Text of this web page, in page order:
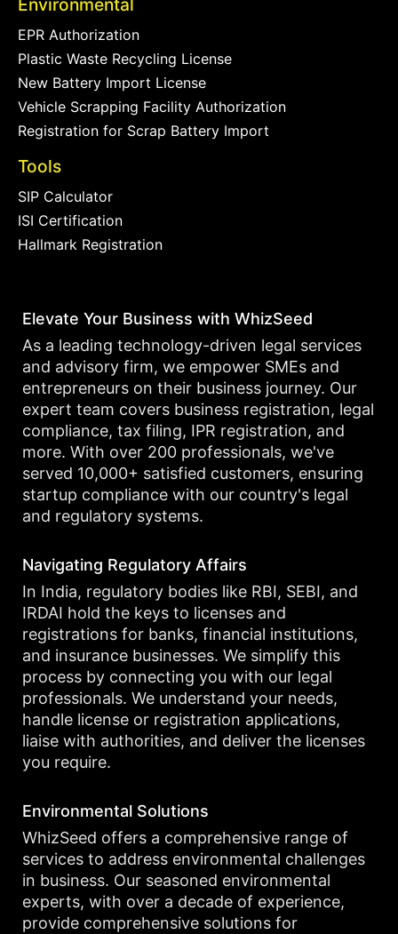
Environmental
EPR Authorization
Plastic Waste Recycling License
New Battery Import License
Vehicle Scrapping Facility Authorization
Registration for Scrap Battery Import
Tools
SIP Calculator
ISI Certification
Hallmark Registration
Elevate Your Business with WhizSeed
As a leading technology-driven legal services
and advisory firm, we empower SMEs and
entrepreneurs on their business journey. Our
expert team covers business registration, legal
compliance, tax filing, IPR registration, and
more. With over 200 professionals, we've
served 10,000+ satisfied customers, ensuring
startup compliance with our country's legal
and regulatory systems.
Navigating Regulatory Affairs
In India, regulatory bodies like RBI, SEBI, and
IRDAI hold the keys to licenses and
registrations for banks, financial institutions,
and insurance businesses. We simplify this
process by connecting you with our legal
professionals. We understand your needs,
handle license or registration applications,
liaise with authorities, and deliver the licenses
you require.
Environmental Solutions
WhizSeed offers a comprehensive range of
services to address environmental challenges
in business. Our seasoned environmental
experts, with over a decade of experience,
provide comprehensive solutions for